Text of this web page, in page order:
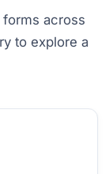
across
to explore a